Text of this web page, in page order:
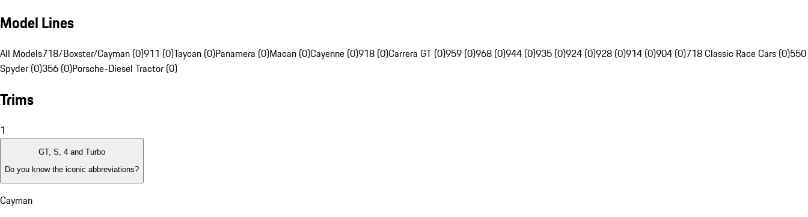
Model Lines
All Models718/Boxster/Cayman (0)911 (0)Taycan (0)Panamera (0)Macan (0)Cayenne (0)918 (0)Carrera GT (0)959 (0)968 (0)944 (0)935 (0)924 (0)928 (0)914 (0)904 (0)718 Classic Race Cars (0)550
Spyder (0)356 (0)Porsche-Diesel Tractor (0)
Trims
1
GT, S, 4 and Turbo
Do you know the iconic abbreviations?
Cayman